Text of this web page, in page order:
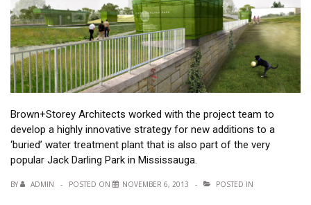
Brown+Storey Architects worked with the project team to
develop a highly innovative strategy for new additions to a
‘buried’ water treatment plant that is also part of the very
popular Jack Darling Park in Mississauga.
BY ADMIN POSTED ON NOVEMBER 6, 2013 POSTED IN